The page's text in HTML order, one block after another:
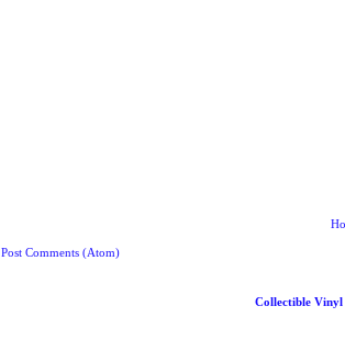
Post Comments (Atom)
Collectible Vinyl